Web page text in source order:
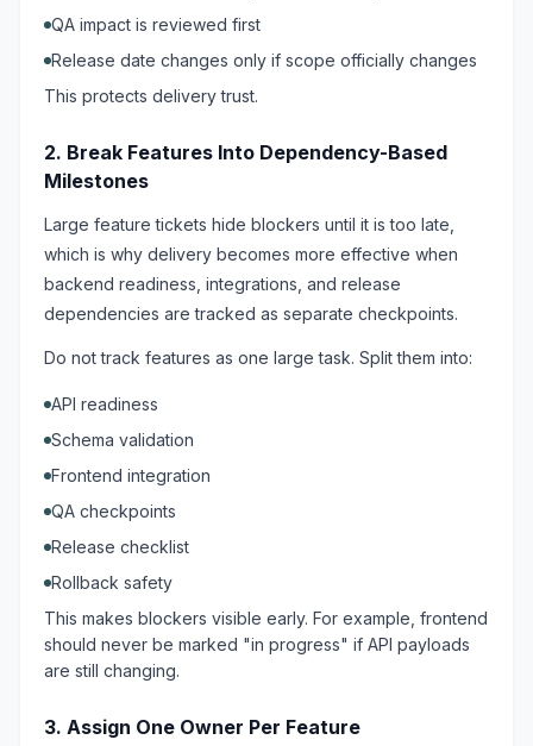
QA impact is reviewed first
Release date changes only if scope officially changes
This protects delivery trust.
2. Break Features Into Dependency-Based
Milestones
Large feature tickets hide blockers until it is too late,
which is why delivery becomes more effective when
backend readiness, integrations, and release
dependencies are tracked as separate checkpoints.
Do not track features as one large task. Split them into:
API readiness
Schema validation
Frontend integration
QA checkpoints
Release checklist
Rollback safety
This makes blockers visible early. For example, frontend
should never be marked "in progress" if API payloads
are still changing.
3. Assign One Owner Per Feature